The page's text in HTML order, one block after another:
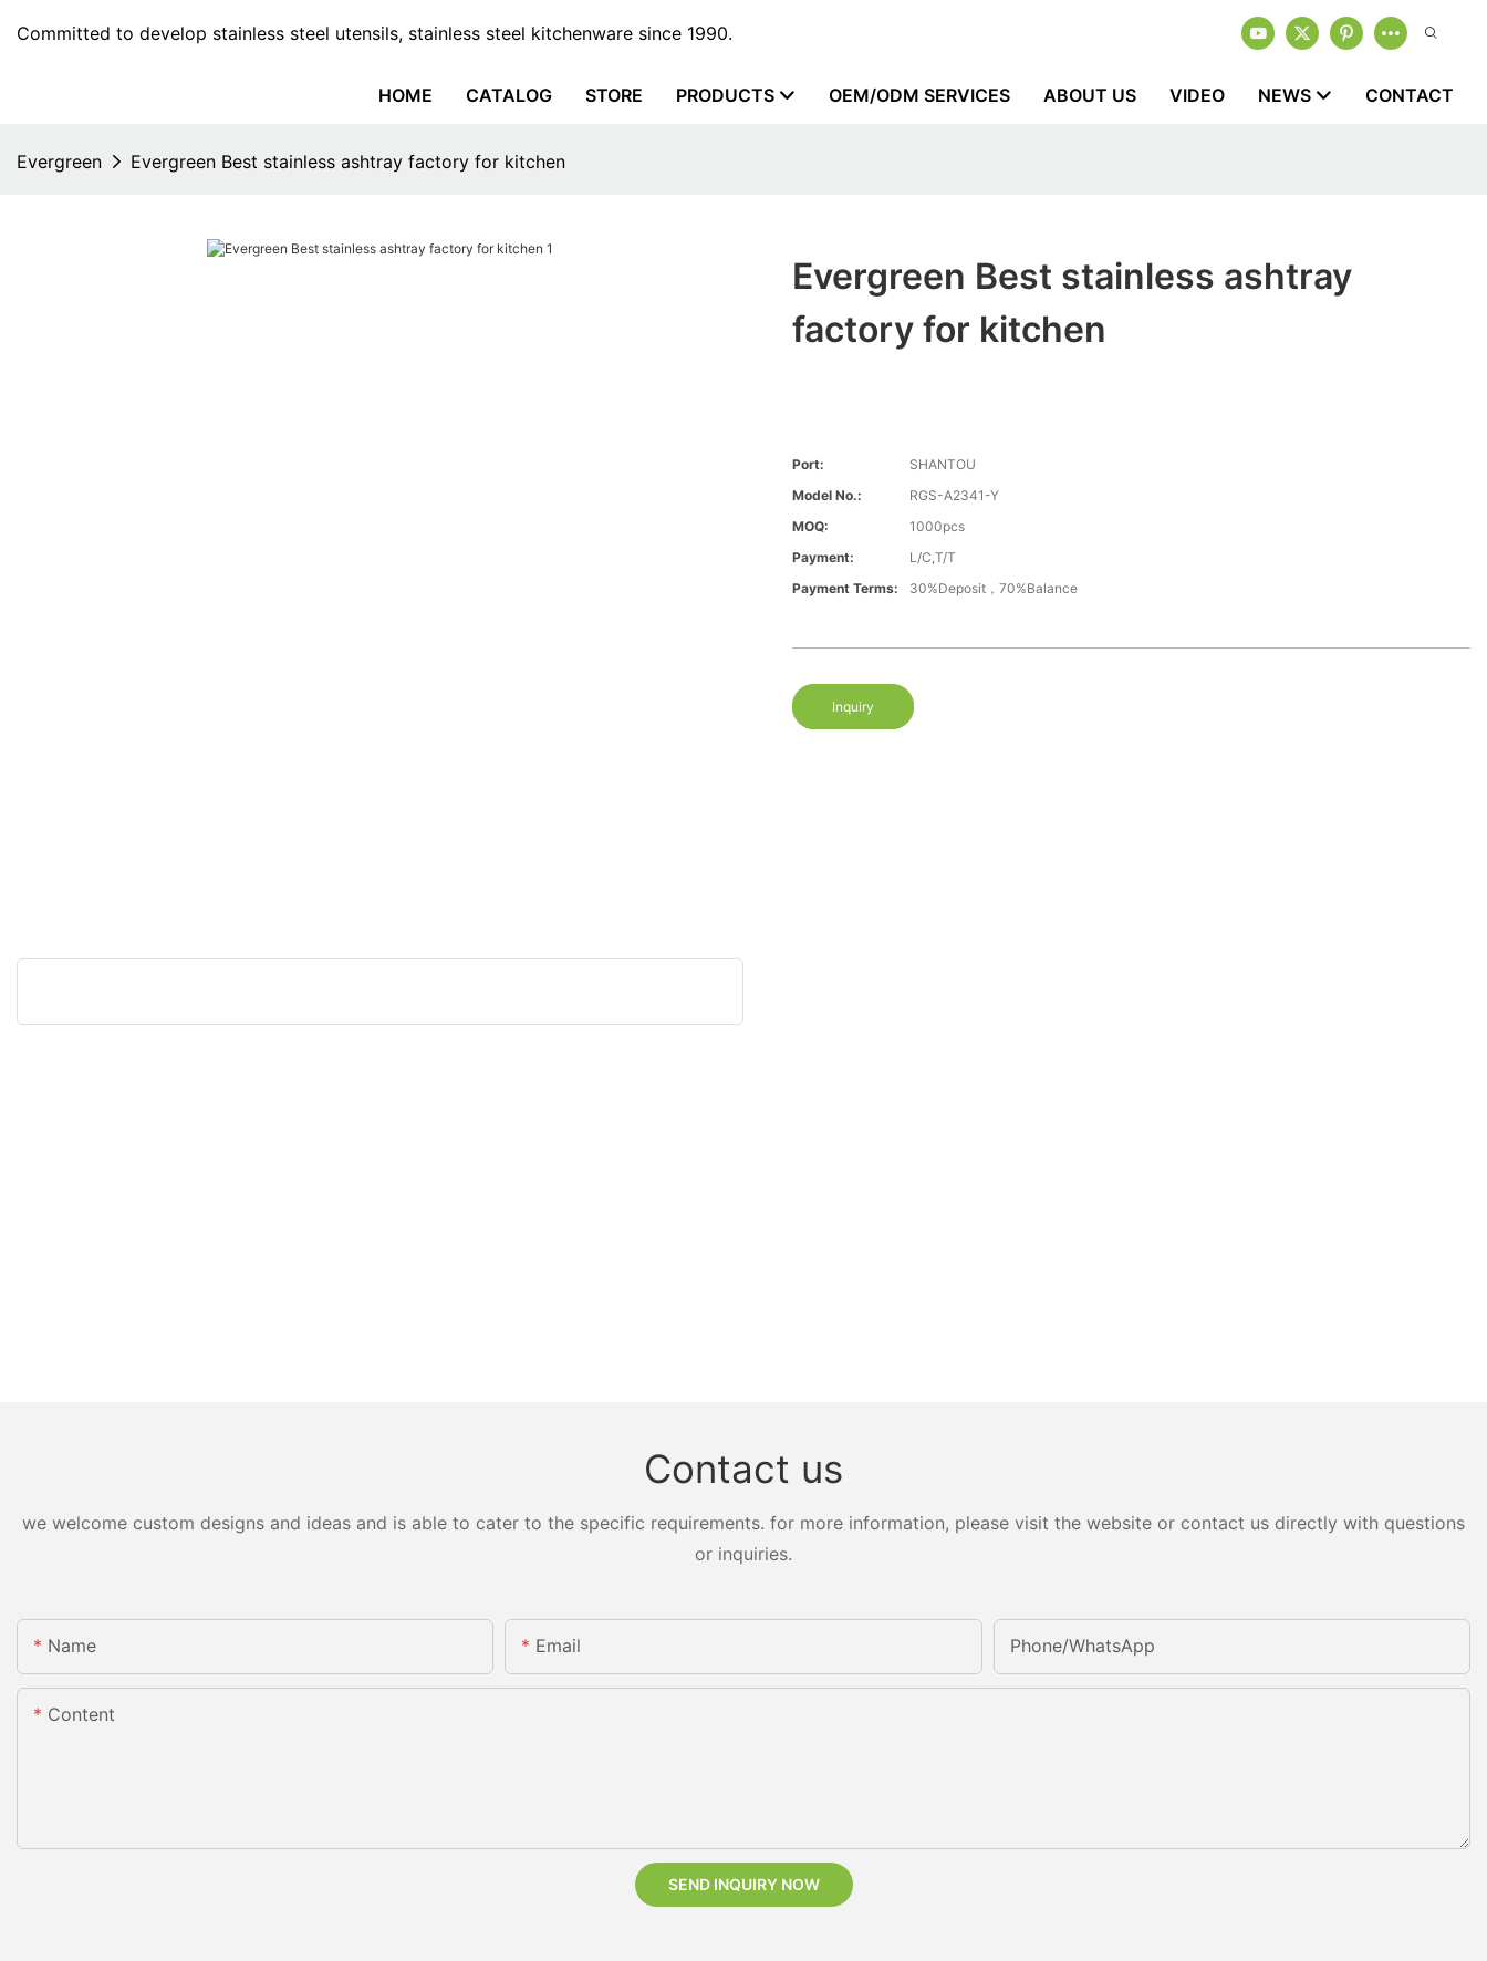
Committed to develop stainless steel utensils, stainless steel kitchenware since 1990.
HOME CATALOG STORE PRODUCTS OEM/ODM SERVICES ABOUT US VIDEO NEWS CONTACT
Evergreen Evergreen Best stainless ashtray factory for kitchen
Evergreen Best stainless ashtray
factory for kitchen
Port:
SHANTOU
Model No.:
RGS-A2341-Y
MOQ:
1000pcs
Payment:
L/C,T/T
Payment Terms:
30%Deposit，70%Balance
Inquiry
Contact us
we welcome custom designs and ideas and is able to cater to the specific requirements. for more information, please visit the website or contact us directly with questions
or inquiries.
Name Email Phone/whatsApp
Content
SEND INQUIRY NOW